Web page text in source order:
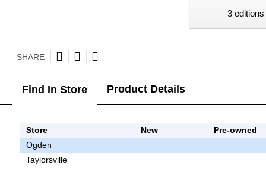
3
SHARE
Find In Store Product Details
Store New
Pre-owned
Ogden
Taylorsville